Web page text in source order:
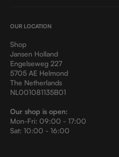
OUR LOCATION
Shop
Jansen Holland
Engelseweg 227
5705 AE Helmond
The Netherlands
NL001081135B01
Our shop is open:
Mon-Fri: 09:00 - 17:00
Sat: 10:00 - 16:00